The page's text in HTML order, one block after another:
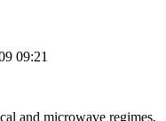
09:21
and microwave regimes,